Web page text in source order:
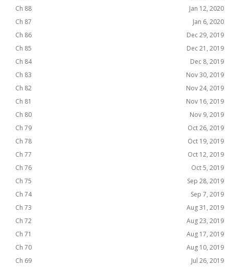
Ch 88
Jan 12, 2020
Ch 87
Jan 6, 2020
Ch 86
Dec 29, 2019
Ch 85
Dec 21, 2019
Ch 84
Dec 8, 2019
Ch 83
Nov 30, 2019
Ch 82
Nov 24, 2019
Ch 81
Nov 16, 2019
Ch 80
Nov 9, 2019
Ch 79
Oct 26, 2019
Ch 78
Oct 19, 2019
Ch 77
Oct 12, 2019
Ch 76
Oct 5, 2019
Ch 75
Sep 28, 2019
Ch 74
Sep 7, 2019
Ch 73
Aug 31, 2019
Ch 72
Aug 23, 2019
Ch 71
Aug 17, 2019
Ch 70
Aug 10, 2019
Ch 69
Jul 26, 2019